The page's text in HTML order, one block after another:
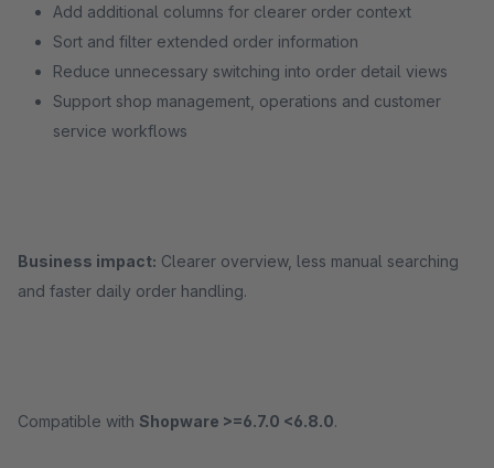
Add additional columns for clearer order context
Sort and filter extended order information
Reduce unnecessary switching into order detail views
Support shop management, operations and customer
service workflows
Business impact: Clearer overview, less manual searching
and faster daily order handling.
Compatible with Shopware >=6.7.0 <6.8.0.